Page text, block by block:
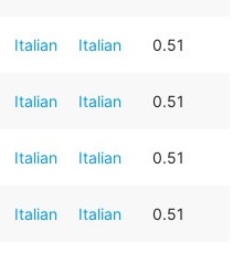
Italian Italian 0.51
Italian Italian 0.51
Italian Italian 0.51
Italian Italian 0.51